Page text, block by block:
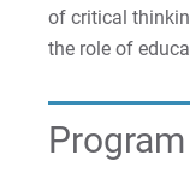
of critical
the role of